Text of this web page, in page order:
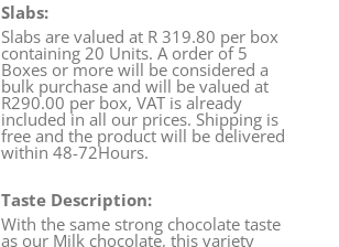
Slabs:
Slabs are valued at R 319.80 per box
containing 20 Units. A order of 5
Boxes or more will be considered a
bulk purchase and will be valued at
R290.00 per box, VAT is already
included in all our prices. Shipping is
free and the product will be delivered
within 48-72Hours.
Taste Description:
With the same strong chocolate taste
as our Milk chocolate, this variety